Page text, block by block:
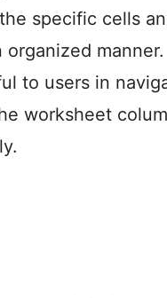
specific cells
organized
to users in
worksheet